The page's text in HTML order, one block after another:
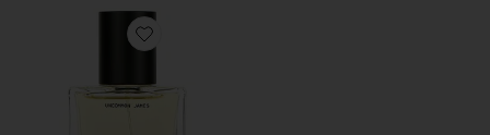
Favorite Hard Feelings Eau De Parfum